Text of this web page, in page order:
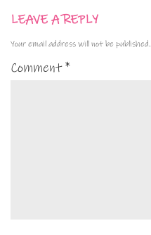
LEAVE A REPLY
Your email address will not be published.
Comment*